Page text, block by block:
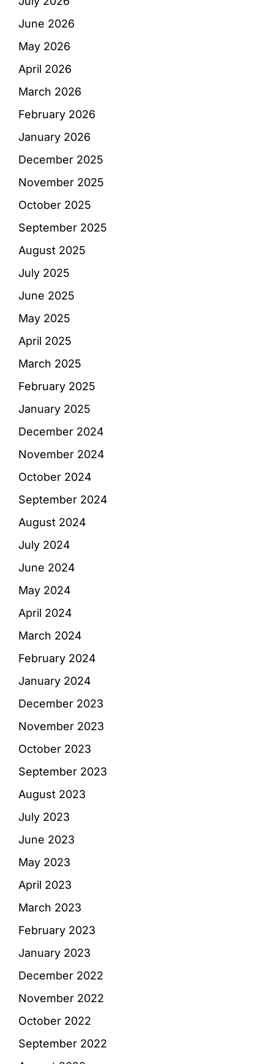
June 2026
May 2026
April 2026
March 2026
February 2026
January 2026
December 2025
November 2025
October 2025
September 2025
August 2025
July 2025
June 2025
May 2025
April 2025
March 2025
February 2025
January 2025
December 2024
November 2024
October 2024
September 2024
August 2024
July 2024
June 2024
May 2024
April 2024
March 2024
February 2024
January 2024
December 2023
November 2023
October 2023
September 2023
August 2023
July 2023
June 2023
May 2023
April 2023
March 2023
February 2023
January 2023
December 2022
November 2022
October 2022
September 2022